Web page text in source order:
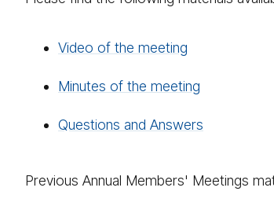
Video of the meeting
Minutes of the meeting
Questions and Answers
Previous Annual Members' Meetings